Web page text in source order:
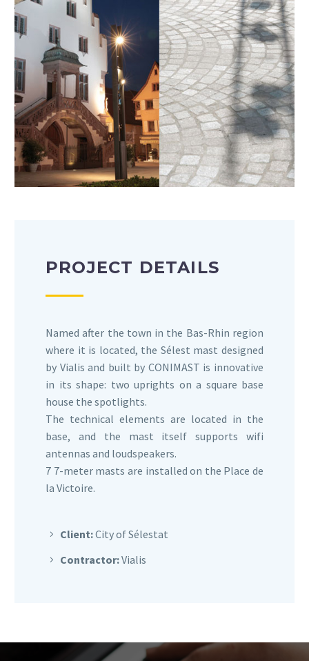
PROJECT DETAILS
Named after the town in the Bas-Rhin region
where it is located, the Sélest mast designed
by Vialis and built by CONIMAST is innovative
in its shape: two uprights on a square base
house the spotlights.
The technical elements are located in the
base, and the mast itself supports wifi
antennas and loudspeakers.
7 7-meter masts are installed on the Place de
la Victoire.
Client:City of Sélestat
Contractor:Vialis